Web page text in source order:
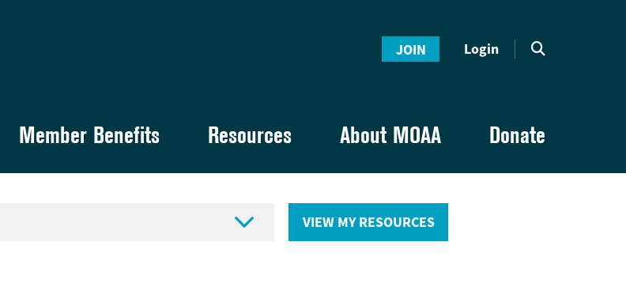
JOIN Login
Member Benefits Resources About MOAA Donate
 VIEW MY RESOURCES